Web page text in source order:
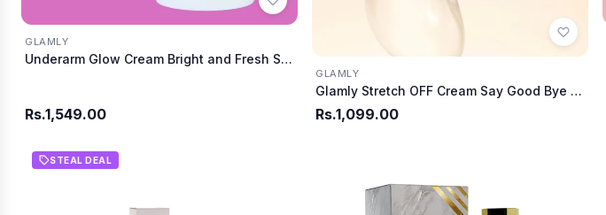
GLAMLY
Underarm Glow Cream Bright and Fresh Skin
Rs.1,549.00
GLAMLY
Glamly Stretch OFF Cream Say Good Bye To Stretch
Rs.1,099.00
STEAL DEAL